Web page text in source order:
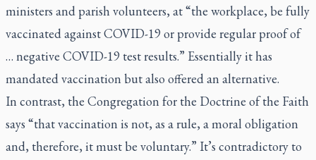
ministers and parish volunteers, at “the workplace, be fully
vaccinated against COVID-19 or provide regular proof of
… negative COVID-19 test results.” Essentially it has
mandated vaccination but also offered an alternative.
In contrast, the Congregation for the Doctrine of the Faith
says “that vaccination is not, as a rule, a moral obligation
and, therefore, it must be voluntary.” It’s contradictory to